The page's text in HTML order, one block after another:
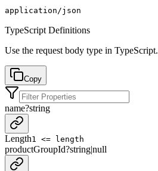
application/json
TypeScript Definitions
Use the request body type in TypeScript.
Copy
name?string
Length1 <= length
productGroupId?string|null